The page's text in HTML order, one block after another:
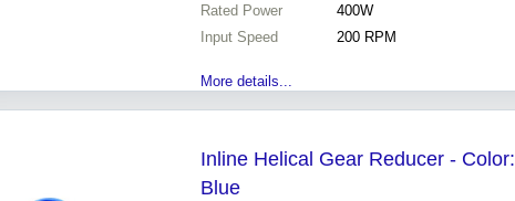
Rated Power
400W
Input Speed
200 RPM
More details...
Inline Helical Gear Reducer - Color:
Blue